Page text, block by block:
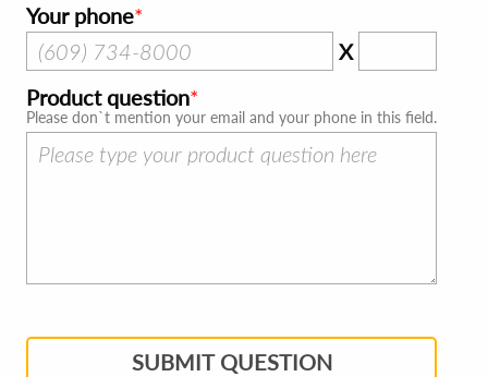
Your phone
X
Product question
Please don`t mention your email and your phone in this field.
SUBMIT QUESTION